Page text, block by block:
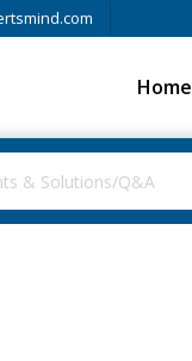
Home